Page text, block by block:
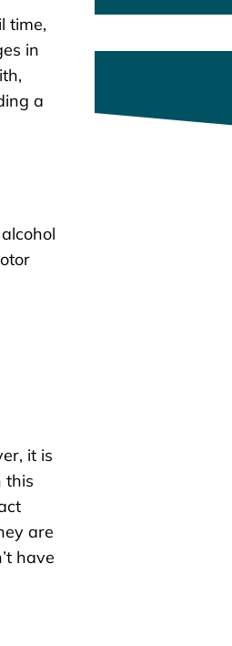
time,
in
a
it is
this
are
have